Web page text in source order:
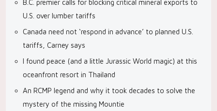
B.C. premier calls for blocking critical mineral exports to
U.S. over lumber tariffs
Canada need not ‘respond in advance’ to planned U.S.
tariffs, Carney says
I found peace (and a little Jurassic World magic) at this
oceanfront resort in Thailand
An RCMP legend and why it took decades to solve the
mystery of the missing Mountie